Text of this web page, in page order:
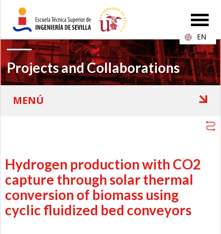
Projects and Collaborations
Hydrogen production with CO2
capture through solar thermal
conversion of biomass using
cyclic fluidized bed conveyors
EN